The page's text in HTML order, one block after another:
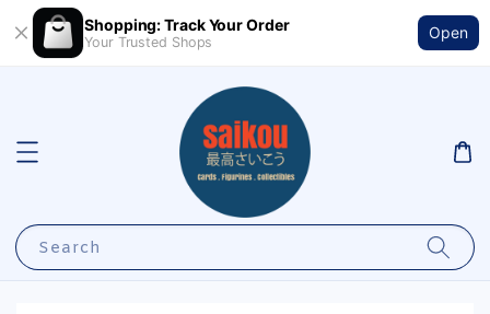
Shopping: Track Your Order
Your Trusted Shops
Open
Search